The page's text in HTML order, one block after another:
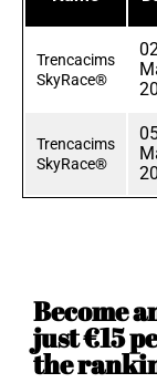
Trencacims
SkyRace®
02
Trencacims
SkyRace®
Become
just €15
the